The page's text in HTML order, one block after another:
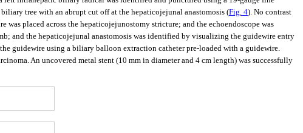
tree with an abrupt cut off at the hepaticojejunal anastomosis (Fig. 4). No contrast
placed across the hepaticojejunostomy stricture; and the echoendoscope was
and the hepaticojejunal anastomosis was identified by visualizing the guidewire entry
guidewire using a biliary balloon extraction catheter pre-loaded with a guidewire.
An uncovered metal stent (10 mm in diameter and 4 cm length) was successfully